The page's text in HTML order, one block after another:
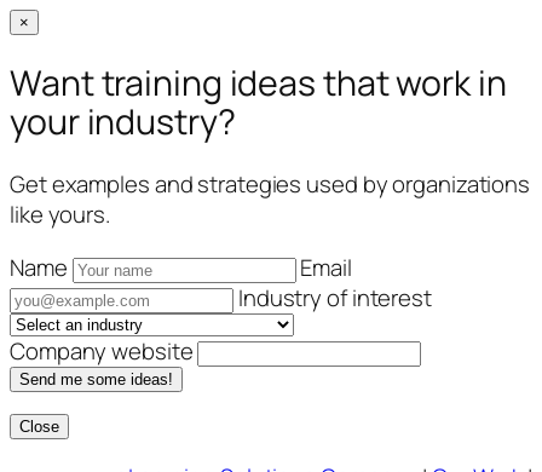
×
Want training ideas that work in
your industry?
Get examples and strategies used by organizations
like yours.
Name
Email
Industry of interest
Company website
Send me some ideas!
Close